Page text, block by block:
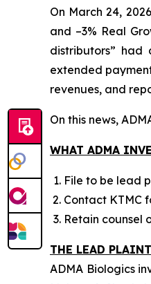
On March 24,
and –3% Real
distributors” had
extended
revenues, and
On this news,
WHAT ADMA
File to be lead
Contact KTMC
Retain counsel
THE LEAD
ADMA Biologics